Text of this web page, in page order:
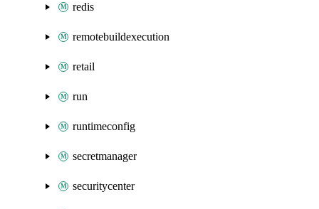
redis
remotebuildexecution
retail
run
runtimeconfig
secretmanager
securitycenter